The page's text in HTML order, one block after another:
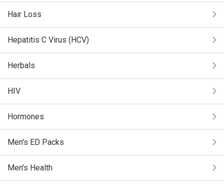
Hair Loss
Hepatitis C Virus (HCV)
Herbals
HIV
Hormones
Men's ED Packs
Men's Health